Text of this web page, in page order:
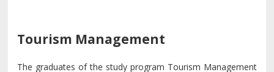
Tourism Management
The graduates of the study program Tourism Management